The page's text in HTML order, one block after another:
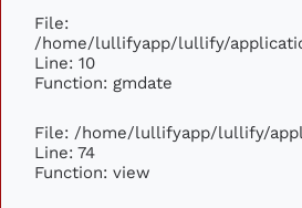
File:
/home/lullifyapp/lullify/
Line: 10
Function: gmdate
File: /home/lullifyapp/lullify/
Line: 74
Function: view